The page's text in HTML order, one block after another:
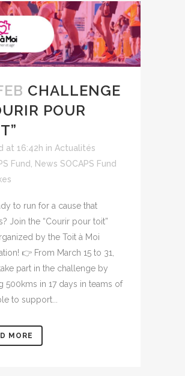
CHALLENGE
POUR
at 16:42h in Actualités
Fund
News SOCAPS Fund
to run for a cause that
Join the “Courir pour toit”
by the Toit à Moi
👉 From March 15 to 31,
part in the challenge by
500kms in 17 days in teams of
to support...
MORE